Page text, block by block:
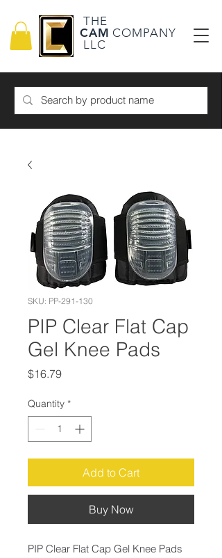
THE
CAM COMPANY
LLC
SKU: PP-291-130
PIP Clear Flat Cap
Gel Knee Pads
$16.79Price
Quantity *
Add to Cart
Buy Now
PIP Clear Flat Cap Gel Knee Pads